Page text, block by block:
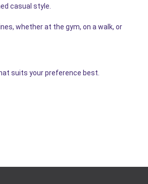
casual style.
whether at the gym, on a walk, or
suits your preference best.